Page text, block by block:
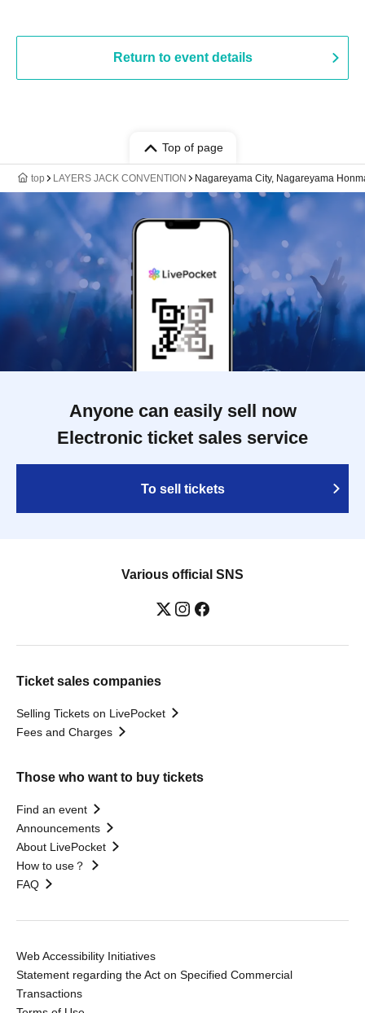
Return to event details
Top of page
top LAYERS JACK CONVENTION Nagareyama City, Nagareyama
Anyone can easily sell now
Electronic ticket sales service
To sell tickets
Various official SNS
Ticket sales companies
Selling Tickets on LivePocket
Fees and Charges
Those who want to buy tickets
Find an event
Announcements
About LivePocket
How to use？
FAQ
Web Accessibility Initiatives
Statement regarding the Act on Specified Commercial
Transactions